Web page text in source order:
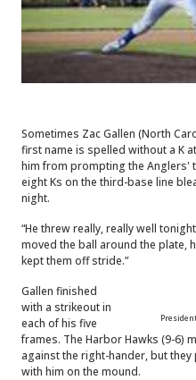
Sometimes Zac Gallen (North
first name is spelled without a K
him from prompting the Anglers'
eight Ks on the third-base line
night.
“He threw really, really well
moved the ball around the plate,
kept them off stride.”
Gallen finished
with a strikeout in
each of his five
frames. The Harbor Hawks (9-6)
against the right-hander, but
with him on the mound.